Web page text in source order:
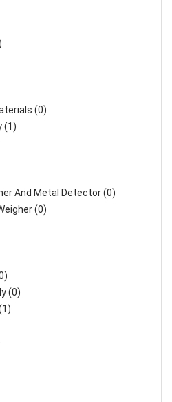
(0)
(1)
And Metal Detector (0)
(0)
(0)